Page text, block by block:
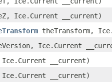
Ice.Current __current)
theTransform,
Ice.Current
__current)
__current)